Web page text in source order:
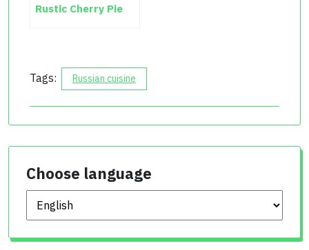
Rustic Cherry Pie
Tags: Russian cuisine
Choose language
Choose language